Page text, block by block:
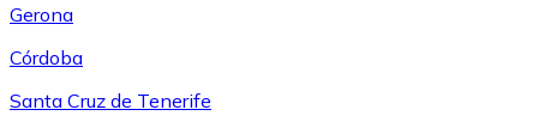
Gerona
Córdoba
Santa Cruz de Tenerife